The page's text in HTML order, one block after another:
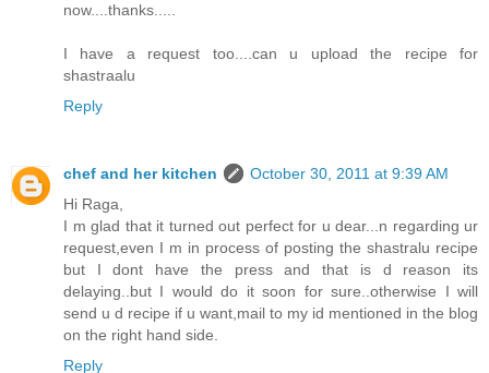
now....thanks.....
I have a request too....can u upload the recipe for
shastraalu
Reply
chef and her kitchen
October 30, 2011 at 9:39 AM
Hi Raga,
I m glad that it turned out perfect for u dear...n regarding ur
request,even I m in process of posting the shastralu recipe
but I dont have the press and that is d reason its
delaying..but I would do it soon for sure..otherwise I will
send u d recipe if u want,mail to my id mentioned in the blog
on the right hand side.
Reply